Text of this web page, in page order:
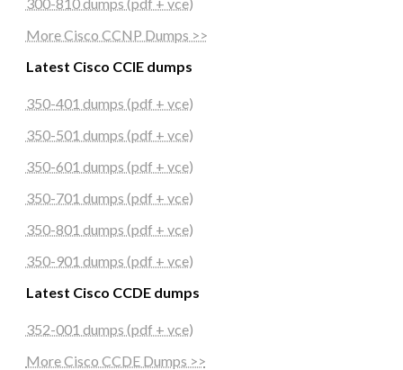
More Cisco CCNP Dumps >>
Latest Cisco CCIE dumps
350-401 dumps (pdf + vce)
350-501 dumps (pdf + vce)
350-601 dumps (pdf + vce)
350-701 dumps (pdf + vce)
350-801 dumps (pdf + vce)
350-901 dumps (pdf + vce)
Latest Cisco CCDE dumps
352-001 dumps (pdf + vce)
More Cisco CCDE Dumps >>